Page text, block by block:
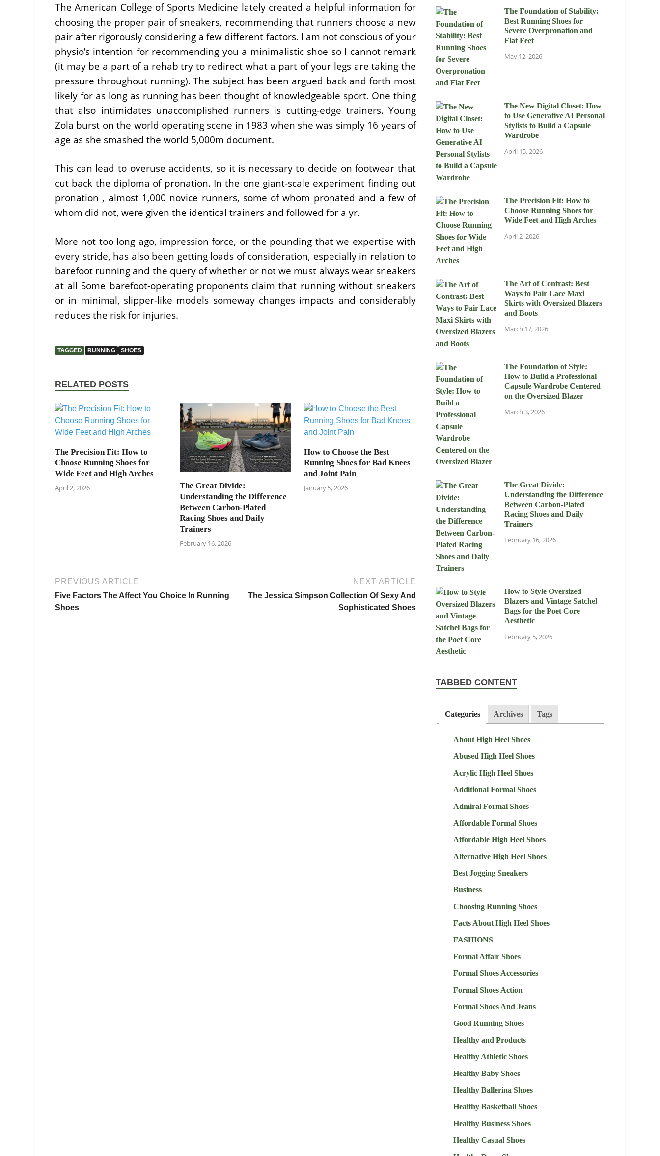
The American College of Sports Medicine lately created a helpful information for
choosing the proper pair of sneakers, recommending that runners choose a new
pair after rigorously considering a few different factors. I am not conscious of your
physio’s intention for recommending you a minimalistic shoe so I cannot remark
(it may be a part of a rehab try to redirect what a part of your legs are taking the
pressure throughout running). The subject has been argued back and forth most
likely for as long as running has been thought of knowledgeable sport. One thing
that also intimidates unaccomplished runners is cutting-edge trainers. Young
Zola burst on the world operating scene in 1983 when she was simply 16 years of
age as she smashed the world 5,000m document.
This can lead to overuse accidents, so it is necessary to decide on footwear that
cut back the diploma of pronation. In the one giant-scale experiment finding out
pronation , almost 1,000 novice runners, some of whom pronated and a few of
whom did not, were given the identical trainers and followed for a yr.
More not too long ago, impression force, or the pounding that we expertise with
every stride, has also been getting loads of consideration, especially in relation to
barefoot running and the query of whether or not we must always wear sneakers
at all Some barefoot-operating proponents claim that running without sneakers
or in minimal, slipper-like models someway changes impacts and considerably
reduces the risk for injuries.
TAGGED RUNNING SHOES
RELATED POSTS
The Precision Fit: How to
Choose Running Shoes for
Wide Feet and High Arches
April 2, 2026
The Great Divide:
Understanding the Difference
Between Carbon-Plated
Racing Shoes and Daily
Trainers
February 16, 2026
How to Choose the Best
Running Shoes for Bad Knees
and Joint Pain
January 5, 2026
PREVIOUS ARTICLE
Five Factors The Affect You Choice In Running
Shoes
NEXT ARTICLE
The Jessica Simpson Collection Of Sexy And
Sophisticated Shoes
The Foundation of Stability:
Best Running Shoes for
Severe Overpronation and
Flat Feet
May 12, 2026
The New Digital Closet: How
to Use Generative AI Personal
Stylists to Build a Capsule
Wardrobe
April 15, 2026
The Precision Fit: How to
Choose Running Shoes for
Wide Feet and High Arches
April 2, 2026
The Art of Contrast: Best
Ways to Pair Lace Maxi
Skirts with Oversized Blazers
and Boots
March 17, 2026
The Foundation of Style:
How to Build a Professional
Capsule Wardrobe Centered
on the Oversized Blazer
March 3, 2026
The Great Divide:
Understanding the Difference
Between Carbon-Plated
Racing Shoes and Daily
Trainers
February 16, 2026
How to Style Oversized
Blazers and Vintage Satchel
Bags for the Poet Core
Aesthetic
February 5, 2026
TABBED CONTENT
Categories Archives Tags
About High Heel Shoes
Abused High Heel Shoes
Acrylic High Heel Shoes
Additional Formal Shoes
Admiral Formal Shoes
Affordable Formal Shoes
Affordable High Heel Shoes
Alternative High Heel Shoes
Best Jogging Sneakers
Business
Choosing Running Shoes
Facts About High Heel Shoes
FASHIONS
Formal Affair Shoes
Formal Shoes Accessories
Formal Shoes Action
Formal Shoes And Jeans
Good Running Shoes
Healthy and Products
Healthy Athletic Shoes
Healthy Baby Shoes
Healthy Ballerina Shoes
Healthy Basketball Shoes
Healthy Business Shoes
Healthy Casual Shoes